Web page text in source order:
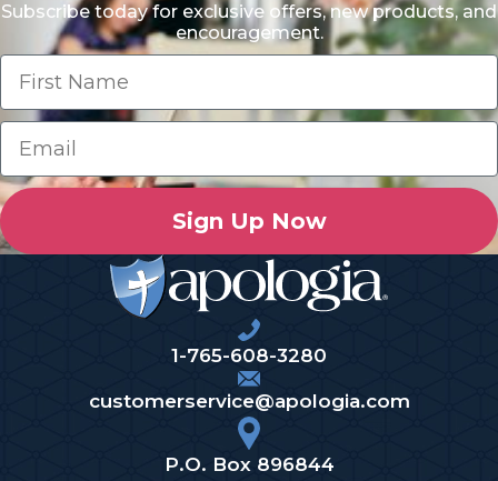
Subscribe today for exclusive offers, new products, and
encouragement.
Sign Up Now
1-765-608-3280
customerservice@apologia.com
P.O. Box 896844